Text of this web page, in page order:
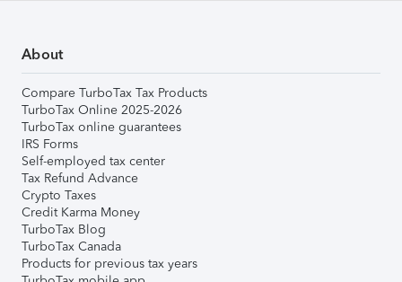
About
Compare TurboTax Tax Products
TurboTax Online 2025-2026
TurboTax online guarantees
IRS Forms
Self-employed tax center
Tax Refund Advance
Crypto Taxes
Credit Karma Money
TurboTax Blog
TurboTax Canada
Products for previous tax years